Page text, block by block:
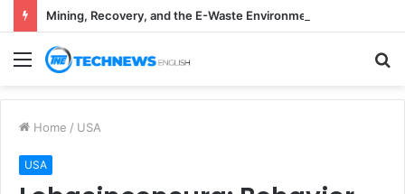
Menu
Home / USA
USA